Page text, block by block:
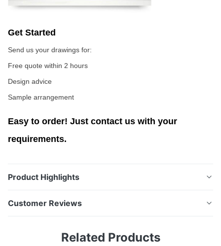
Get Started
Send us your drawings for:
Free quote within 2 hours
Design advice
Sample arrangement
Easy to order! Just contact us with your
requirements.
Product Highlights
Prototype to Mass Production Metal Shims Overview
components designed to provide reliable performance
Customer Reviews
Based on 50 reviews recently
Related Products